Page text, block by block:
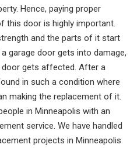
Hence, paying proper
this door is highly important.
and the parts of it start
garage door gets into damage,
gets affected. After a
in such a condition where
making the replacement of it.
in Minneapolis with an
service. We have handled
projects in Minneapolis